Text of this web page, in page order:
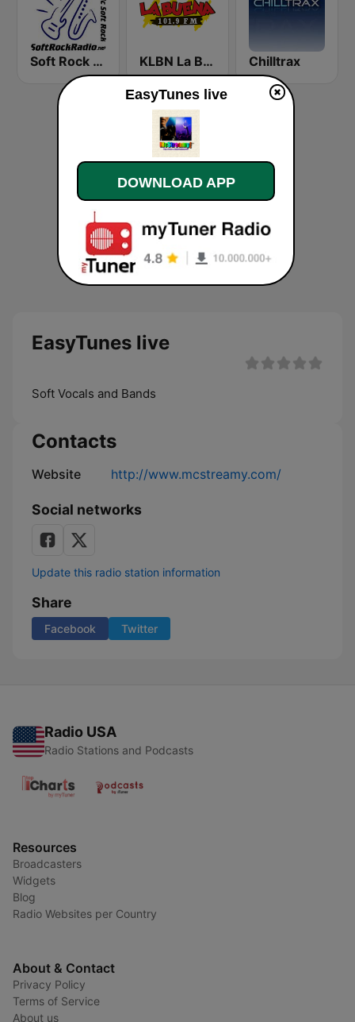
Soft Rock Radio KLBN La Buena 101.9 FM Chilltrax
EasyTunes live
Soft Vocals and Bands
Contacts
Website http://www.mcstreamy.com/
Social networks
Update this radio station information
Share
Facebook Twitter
Radio USA
Radio Stations and Podcasts
Resources
Broadcasters
Widgets
Blog
Radio Websites per Country
About & Contact
Privacy Policy
Terms of Service
About us
EasyTunes live
DOWNLOAD APP